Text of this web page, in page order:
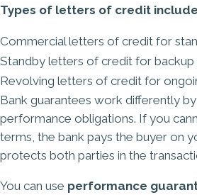
Types of letters of credit
Commercial letters of credit for
Standby letters of credit for
Revolving letters of credit for
Bank guarantees work differently
performance obligations. If you
terms, the bank pays the buyer on
protects both parties in the
You can use performance